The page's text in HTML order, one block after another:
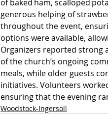
of baked ham, scalloped
generous helping of
throughout the event,
options were available,
Organizers reported strong
of the church’s ongoing
meals, while older guests
initiatives. Volunteers
ensuring that the evening
Woodstock-Ingersoll